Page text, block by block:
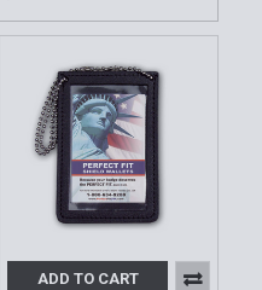
ADD TO CART